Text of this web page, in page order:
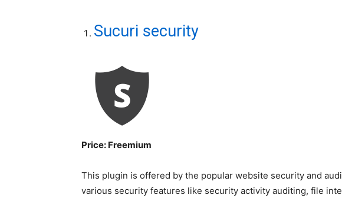
Sucuri security
Price: Freemium
This plugin is offered by the popular website security and
various security features like security activity auditing, file